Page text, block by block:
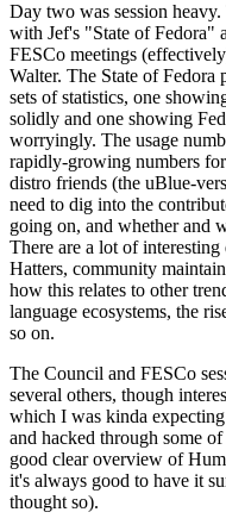
Day two was session
with Jef's "State of Fedora"
FESCo meetings
Walter. The State of Fedora
sets of statistics, one
solidly and one showing
worryingly. The usage
rapidly-growing numbers
distro friends (the uBlue-
need to dig into the
going on, and whether and
There are a lot of
Hatters, community
how this relates to other
language ecosystems, the
so on.
The Council and FESCo
several others, though
which I was kinda
and hacked through some
good clear overview of
it's always good to have it
thought so).